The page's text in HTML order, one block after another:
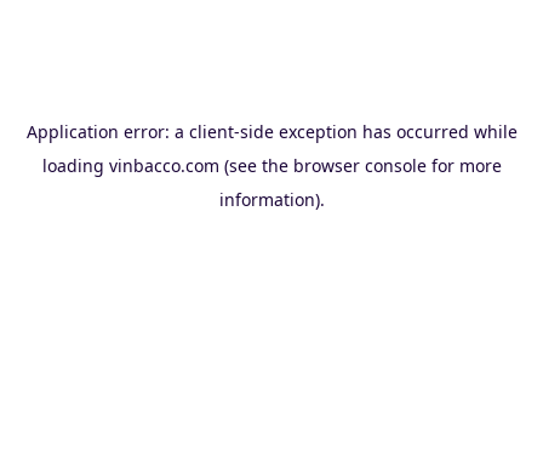
Application error: a client-side exception has occurred while
loading vinbacco.com (see the browser consolefor more
information).